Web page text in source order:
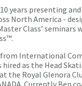
years presenting
North America -
Class’ seminars
International
hired as the Head
the Royal Glenora
Currently Ben